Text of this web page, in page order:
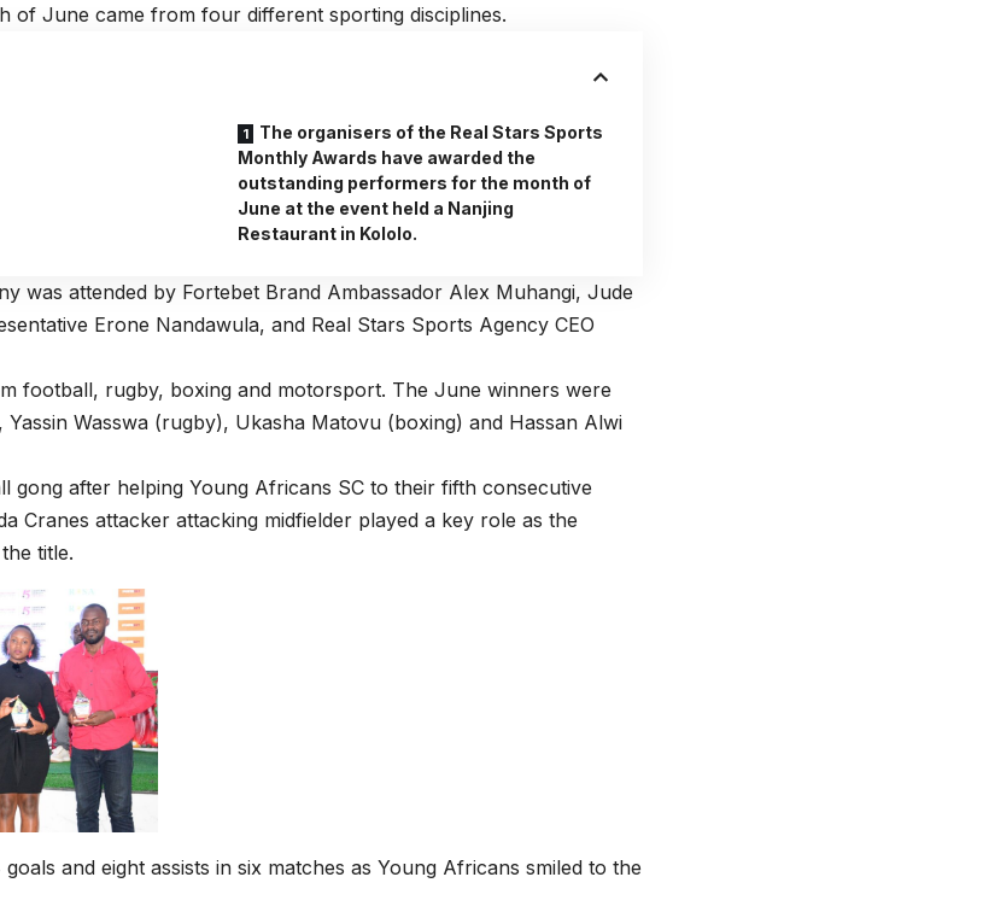
of June came from four different sporting disciplines.
The organisers of the Real Stars Sports
Monthly Awards have awarded the
outstanding performers for the month of
June at the event held a Nanjing
Restaurant in Kololo.
was attended by Fortebet Brand Ambassador Alex Muhangi, Jude
Erone Nandawula, and Real Stars Sports Agency CEO
football, rugby, boxing and motorsport. The June winners were
Wasswa (rugby), Ukasha Matovu (boxing) and Hassan Alwi
gong after helping Young Africans SC to their fifth consecutive
Cranes attacker attacking midfielder played a key role as the
title.
and eight assists in six matches as Young Africans smiled to the